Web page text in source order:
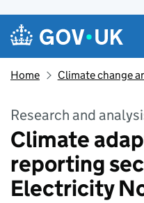
Skip to main content
Navigation menu
Home Climate change
Research and
Climate
reporting
Electricity